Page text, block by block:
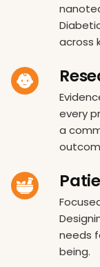
across
every
a
needs
being.